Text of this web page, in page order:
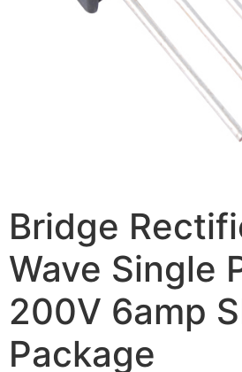
Bridge
Wave Single
200V 6amp
Package